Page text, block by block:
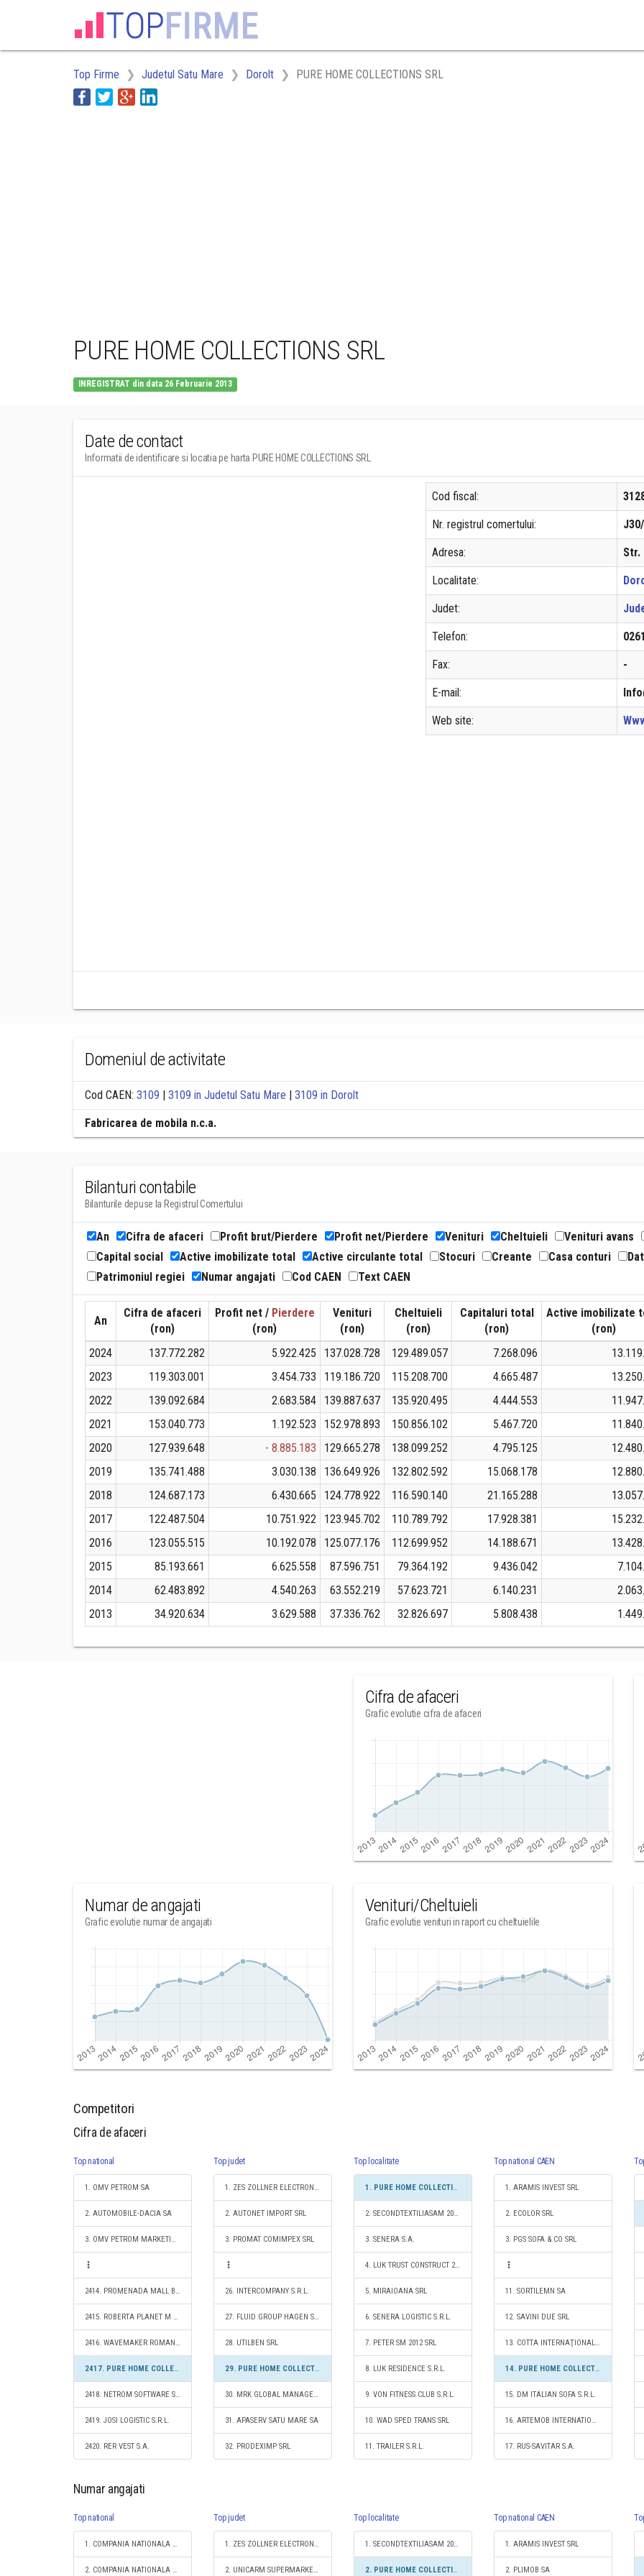
Top Firme Judetul Satu Mare Dorolt PURE HOME COLLECTIONS SRL
PURE HOME COLLECTIONS SRL
INREGISTRAT din data 26 Februarie 2013
Date de contact
Informatii de identificare si locatia pe harta PURE HOME COLLECTIONS SRL
Cod fiscal:
Nr. registrul comertului:
Adresa: Str.
Localitate:
Judet:
Telefon:
Fax: -
E-mail:
Web site:
Domeniul de activitate
Cod CAEN: 3109 | 3109 in Judetul Satu Mare | 3109 in Dorolt
Fabricarea de mobila n.c.a.
Bilanturi contabile
Bilanturile depuse la Registrul Comertului
An Cifra de afaceri Profit brut/Pierdere Profit net/Pierdere Venituri Cheltuieli
Venituri avans
Capital social
Active imobilizate total Active circulante total Stocuri Creante Casa conturi
Patrimoniul regiei
Numar angajati Cod CAEN Text CAEN
An
Cifra de afaceri
(ron)
Profit net / Pierdere
(ron)
Venituri
(ron)
Cheltuieli
(ron)
Capitaluri total
(ron)
Active imobilizate
(ron)
2024
137.772.282 5.922.425 137.028.728 129.489.057 7.268.096
2023
119.303.001 3.454.733 119.186.720 115.208.700 4.665.487
2022
139.092.684 2.683.584 139.887.637 135.920.495 4.444.553
2021
153.040.773 1.192.523 152.978.893 150.856.102 5.467.720
2020
127.939.648 - 8.885.183 129.665.278 138.099.252 4.795.125
2019
135.741.488 3.030.138 136.649.926 132.802.592 15.068.178
2018
124.687.173 6.430.665 124.778.922 116.590.140 21.165.288
2017
122.487.504 10.751.922 123.945.702 110.789.792 17.928.381
2016
123.055.515 10.192.078 125.077.176 112.699.952 14.188.671
2015
85.193.661 6.625.558 87.596.751 79.364.192 9.436.042
2014
62.483.892 4.540.263 63.552.219 57.623.721 6.140.231
2013
34.920.634 3.629.588 37.336.762 32.826.697 5.808.438
Cifra de afaceri
Grafic evolutie cifra de afaceri
Numar de angajati
Grafic evolutie numar de angajati
Venituri/Cheltuieli
Grafic evolutie venituri in raport cu cheltuielile
Competitori
Cifra de afaceri
Top national
1. OMV PETROM SA
2. AUTOMOBILE-DACIA SA
3. OMV PETROM MARKETING SRL
2414. PROMENADA MALL BUCUREŞTI S.R.L.
2415. ROBERTA PLANET M SRL
2416. WAVEMAKER ROMANIA SRL
2417. PURE HOME COLLECTIONS SRL
2418. NETROM SOFTWARE SRL
2419. JOSI LOGISTIC S.R.L.
2420. RER VEST S.A.
Top judet
1. ZES ZOLLNER ELECTRONIC SRL
2. AUTONET IMPORT SRL
3. PROMAT COMIMPEX SRL
26. INTERCOMPANY S.R.L.
27. FLUID GROUP HAGEN SRL
28. UTILBEN SRL
29. PURE HOME COLLECTIONS SRL
30. MRK GLOBAL MANAGEMENT S.R.L.
31. APASERV SATU MARE SA
32. PRODEXIMP SRL
Top localitate
1. PURE HOME COLLECTIONS SRL
2. SECONDTEXTILIASAM 2010 SRL
3. SENERA S.A.
4. LUK TRUST CONSTRUCT 2004 SRL
5. MIRAIOANA SRL
6. SENERA LOGISTIC S.R.L.
7. PETER SM 2012 SRL
8. LUK RESIDENCE S.R.L.
9. VON FITNESS CLUB S.R.L.
10. WAD SPED TRANS SRL
11. TRAILER S.R.L.
Top national CAEN
1. ARAMIS INVEST SRL
2. ECOLOR SRL
3. PGS SOFA & CO SRL
11. SORTILEMN SA
12. SAVINI DUE SRL
13. COTTA INTERNAŢIONAL SRL
14. PURE HOME COLLECTIONS SRL
15. DM ITALIAN SOFA S.R.L.
16. ARTEMOB INTERNATIONAL SRL
17. RUS-SAVITAR S.A.
Numar angajati
Top national
1. COMPANIA NATIONALA DE CAI FERATE "CFR" SA
2. COMPANIA NATIONALA POSTA ROMANA S.A.
Top judet
1. ZES ZOLLNER ELECTRONIC SRL
2. UNICARM SUPERMARKET S.R.L.
Top localitate
1. SECONDTEXTILIASAM 2010 SRL
2. PURE HOME COLLECTIONS SRL
Top national CAEN
1. ARAMIS INVEST SRL
2. PLIMOB SA